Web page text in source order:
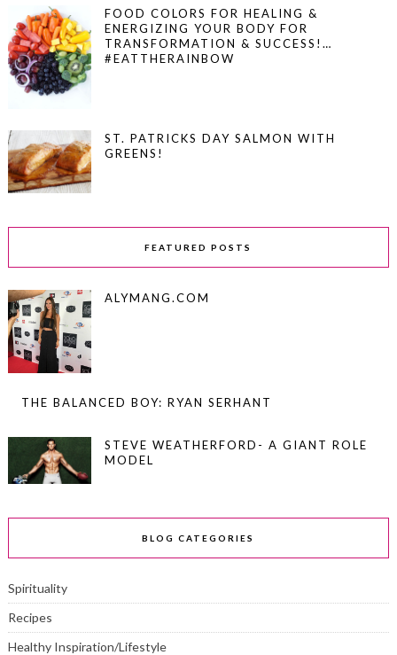
FOOD COLORS FOR HEALING &
ENERGIZING YOUR BODY FOR
TRANSFORMATION & SUCCESS!…
#EATTHERAINBOW
ST. PATRICKS DAY SALMON WITH
GREENS!
FEATURED POSTS
ALYMANG.COM
THE BALANCED BOY: RYAN SERHANT
STEVE WEATHERFORD- A GIANT ROLE
MODEL
BLOG CATEGORIES
Spirituality
Recipes
Healthy Inspiration/Lifestyle